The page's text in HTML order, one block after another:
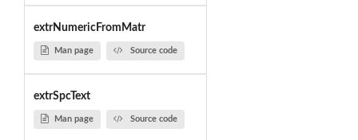
extrNumericFromMatr
Man page Source code
extrSpcText
Man page Source code